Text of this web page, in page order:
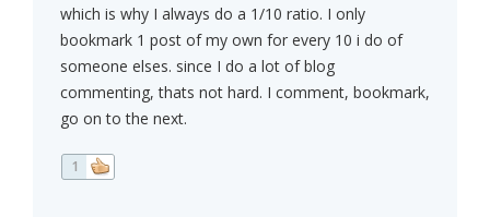
which is why I always do a 1/10 ratio. I only
bookmark 1 post of my own for every 10 i do of
someone elses. since I do a lot of blog
commenting, thats not hard. I comment, bookmark,
go on to the next.
1